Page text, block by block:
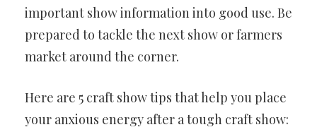
important show information into good use. Be
prepared to tackle the next show or farmers
market around the corner.
Here are 5 craft show tips that help you place
your anxious energy after a tough craft show: